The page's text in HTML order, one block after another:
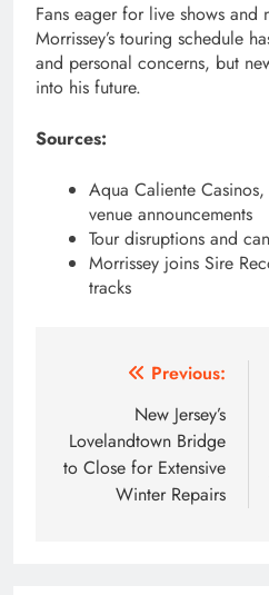
Fans eager for live shows and
Morrissey’s touring schedule
and personal concerns, but
into his future.
Sources:
Aqua Caliente
venue announcements
Tour disruptions and
Morrissey joins Sire
tracks
navigation
Previous:
New Jersey’s
Lovelandtown Bridge
to Close for Extensive
Winter Repairs